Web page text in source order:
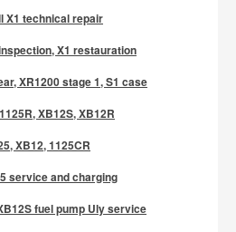
X1 technical repair
X1 restauration
XR1200 stage 1, S1 case
XB12S, XB12R
XB12, 1125CR
service and charging
fuel pump Uly service